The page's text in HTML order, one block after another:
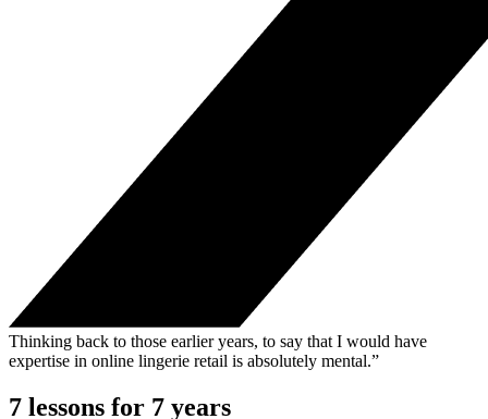
Thinking back to those earlier years, to say that I would have
expertise in online lingerie retail is absolutely mental.”
7 lessons for 7 years